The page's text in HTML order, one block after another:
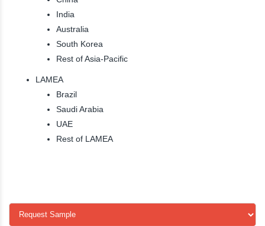
India
Australia
South Korea
Rest of Asia-Pacific
LAMEA
Brazil
Saudi Arabia
UAE
Rest of LAMEA